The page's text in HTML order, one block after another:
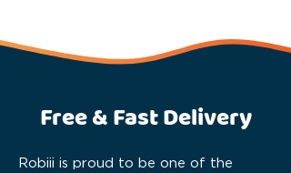
Free & Fast Delivery
Robiii is proud to be one of the